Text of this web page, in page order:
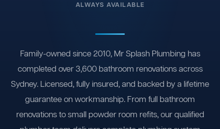
ALWAYS AVAILABLE
Family-owned since 2010, Mr Splash Plumbing has
completed over 3,600 bathroom renovations across
Sydney. Licensed, fully insured, and backed by a lifetime
guarantee on workmanship. From full bathroom
renovations to small powder room refits, our qualified